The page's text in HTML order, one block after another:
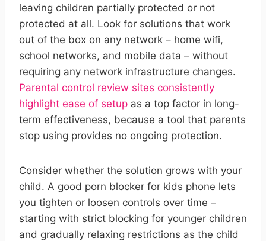
leaving children partially protected or not
protected at all. Look for solutions that work
out of the box on any network – home wifi,
school networks, and mobile data – without
requiring any network infrastructure changes.
Parental control review sites consistently
highlight ease of setup as a top factor in long-
term effectiveness, because a tool that parents
stop using provides no ongoing protection.
Consider whether the solution grows with your
child. A good porn blocker for kids phone lets
you tighten or loosen controls over time –
starting with strict blocking for younger children
and gradually relaxing restrictions as the child